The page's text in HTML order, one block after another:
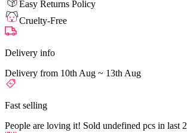
Easy Returns Policy
Cruelty-Free
Delivery info
Delivery from 10th Aug ~ 13th Aug
Fast selling
People are loving it! Sold undefined pcs in last